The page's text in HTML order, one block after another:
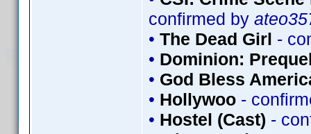
confirmed by
• The Dead Girl -
• Dominion:
• God Bless
• Hollywoo -
• Hostel (Cast) -